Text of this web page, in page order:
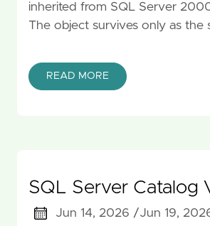
inherited from SQL Server
The object survives only as the
READ MORE
SQL Server Catalog
Jun 14, 2026 /Jun 19,